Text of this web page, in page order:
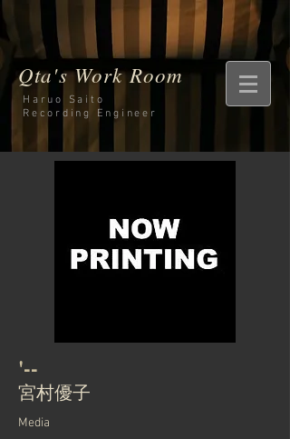
Qta's Work Room
Haruo Saito
Recording Engineer
'--
宮村優子
Media